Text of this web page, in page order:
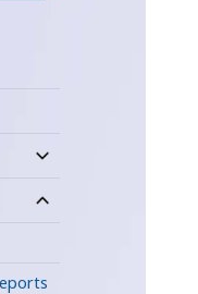
expand
child
expand